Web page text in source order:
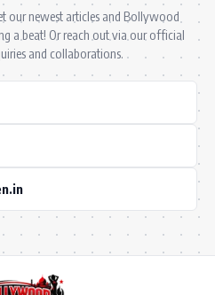
our newest articles and Bollywood
a beat! Or reach out via our official
and collaborations.